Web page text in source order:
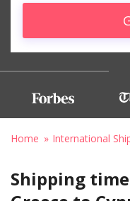
Home International
Shipping